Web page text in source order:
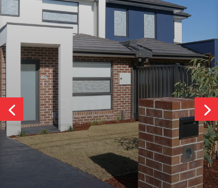
Building
Services
CONTACT US